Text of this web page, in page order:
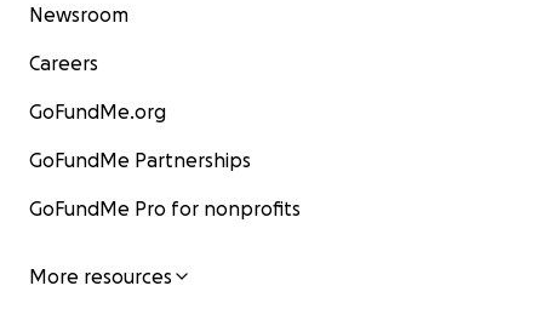
Newsroom
Careers
GoFundMe.org
GoFundMe Partnerships
GoFundMe Pro for nonprofits
More resources